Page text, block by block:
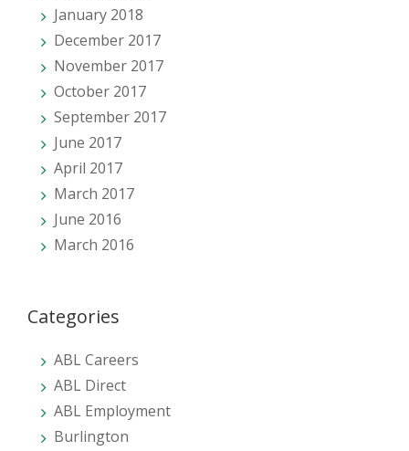
January 2018
December 2017
November 2017
October 2017
September 2017
June 2017
April 2017
March 2017
June 2016
March 2016
Categories
ABL Careers
ABL Direct
ABL Employment
Burlington